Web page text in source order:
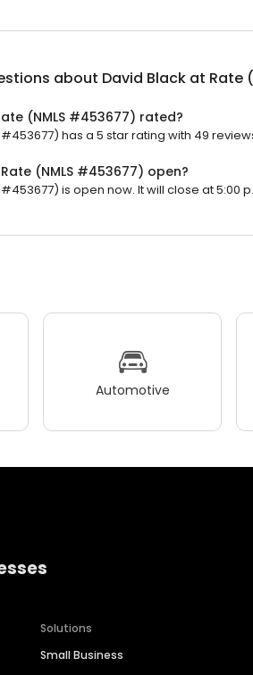
about David Black at Rate
(NMLS #453677) rated?
#453677) has a 5 star rating with 49
(NMLS #453677) open?
is open now. It will close at 5:00
Automotive
Solutions
Small Business